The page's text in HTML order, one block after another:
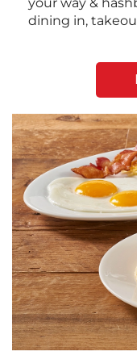
your way &
dining in,